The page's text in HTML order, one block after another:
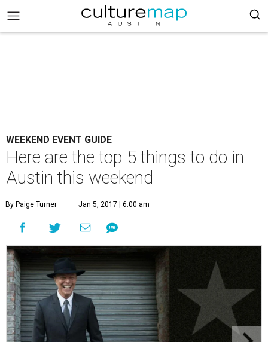
WEEKEND EVENT GUIDE
Here are the top 5 things to do in
Austin this weekend
By Paige Turner Jan 5, 2017 | 6:00 am